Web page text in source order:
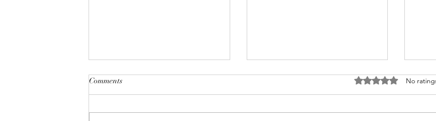
Comments Rated 0 out of 5 stars.
No